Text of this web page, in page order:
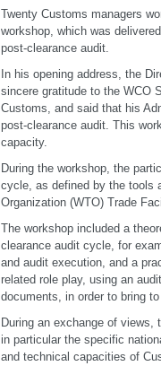
Twenty Customs managers
workshop, which was
post-clearance audit.
In his opening address, the
sincere gratitude to the WCO
Customs, and said that his
post-clearance audit. This
capacity.
During the workshop, the
cycle, as defined by the tools
Organization (WTO) Trade
The workshop included a
clearance audit cycle, for
and audit execution, and a
related role play, using an
documents, in order to bring
During an exchange of
in particular the specific
and technical capacities of